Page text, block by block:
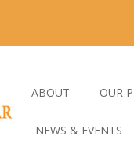
ABOUT OUR
NEWS & EVENTS